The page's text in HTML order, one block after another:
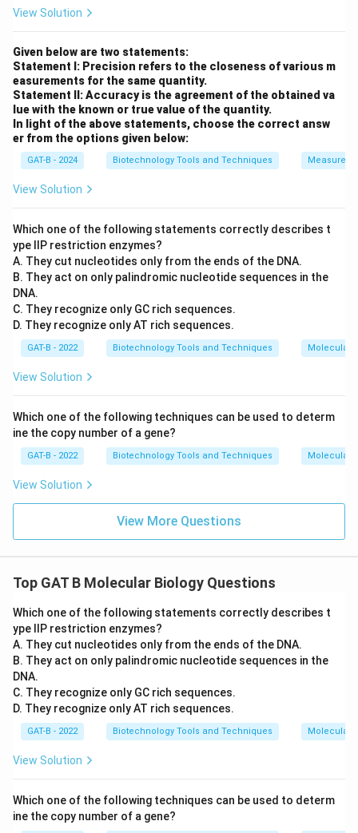
gene} =
5950
\text{ bp}
The resultant plasmid size is 5950 bp.
(C)
Download Solution in PDF
View Solution
Given below are two statements:
Statement I: Precision refers to the closeness of various m
easurements for the same quantity.
Statement II: Accuracy is the agreement of the obtained va
lue with the known or true value of the quantity.
In light of the above statements, choose the correct answ
er from the options given below:
GAT-B - 2024 Biotechnology Tools and Techniques
View Solution
Which one of the following statements correctly describes t
ype IIP restriction enzymes?
A. They cut nucleotides only from the ends of the DNA.
B. They act on only palindromic nucleotide sequences in the
DNA.
C. They recognize only GC rich sequences.
D. They recognize only AT rich sequences.
GAT-B - 2022 Biotechnology Tools and Techniques Molecular
View Solution
Which one of the following techniques can be used to determ
ine the copy number of a gene?
GAT-B - 2022 Biotechnology Tools and Techniques Molecular
View Solution
View More Questions
Top GAT B Molecular Biology Questions
Which one of the following statements correctly describes t
ype IIP restriction enzymes?
A. They cut nucleotides only from the ends of the DNA.
B. They act on only palindromic nucleotide sequences in the
DNA.
C. They recognize only GC rich sequences.
D. They recognize only AT rich sequences.
GAT-B - 2022 Biotechnology Tools and Techniques Molecular
View Solution
Which one of the following techniques can be used to determ
ine the copy number of a gene?